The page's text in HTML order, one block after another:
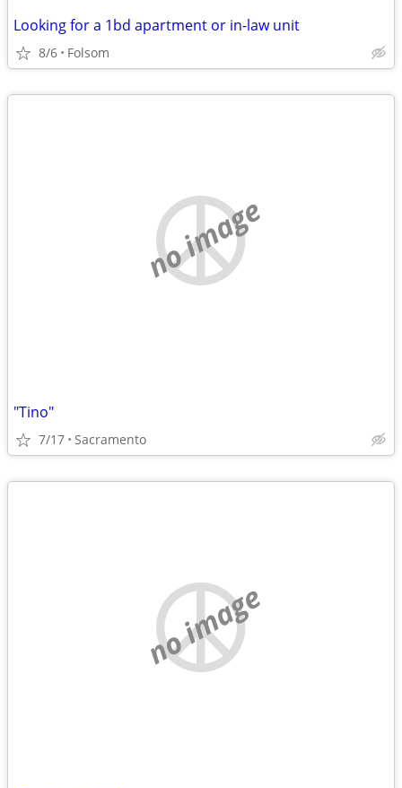
Looking for a 1bd apartment or in-law unit
8/6 Folsom
no image
"Tino"
7/17 Sacramento
no image